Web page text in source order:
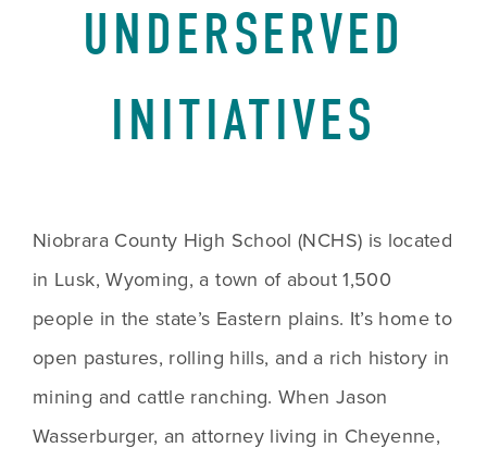
UNDERSERVED
INITIATIVES
Niobrara County High School (NCHS) is located
in Lusk, Wyoming, a town of about 1,500
people in the state’s Eastern plains. It’s home to
open pastures, rolling hills, and a rich history in
mining and cattle ranching. When Jason
Wasserburger, an attorney living in Cheyenne,